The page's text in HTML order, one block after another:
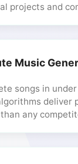
projects and
Music
songs in
deliver
any